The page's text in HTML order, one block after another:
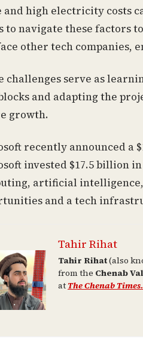
and high electricity costs
to navigate these factors
other tech companies,
challenges serve as
and adapting the
growth.
recently announced a
invested $17.5 billion
artificial
and a tech
Tahir Rihat
Tahir Rihat(also
from the Chenab
at The Chenab Times.